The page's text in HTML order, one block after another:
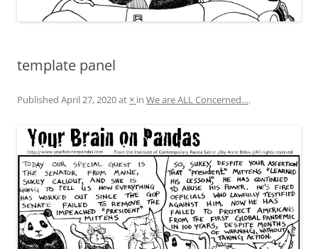
template panel
Published April 27, 2020at × in We are ALL Concerned….